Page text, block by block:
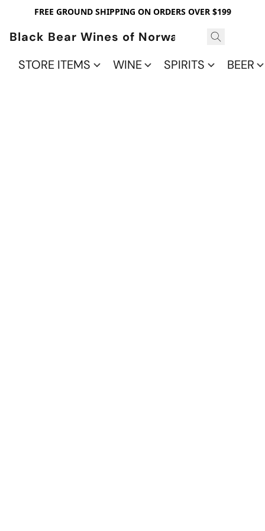
FREE GROUND SHIPPING ON ORDERS OVER $199
Black Bear Wines of Norwalk
STORE ITEMS
WINE SPIRITS BEER